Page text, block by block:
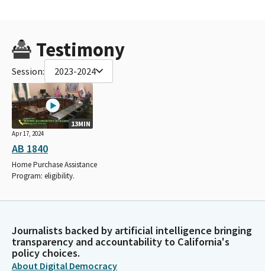
Testimony
Session: 2023-2024
13MIN
Apr 17, 2024
AB 1840
Home Purchase Assistance
Program: eligibility.
Journalists backed by artificial intelligence bringing
transparency and accountability to California's
policy choices.
About Digital Democracy